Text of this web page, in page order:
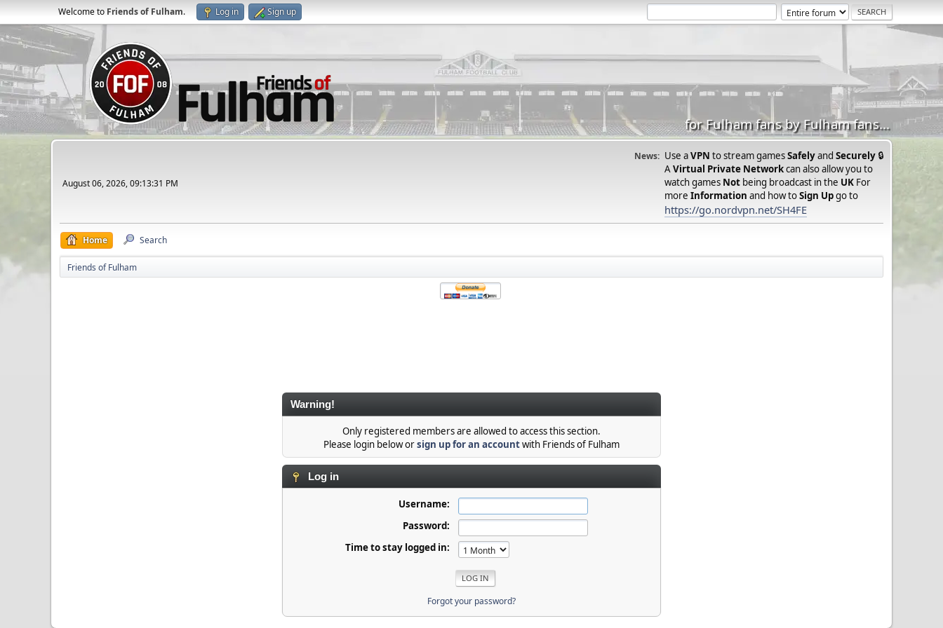
Welcome to Friends of Fulham. Log in Sign up
for Fulham fans by Fulham fans...
August 06, 2026, 09:13:31 PM
News: Use aVPN to stream gamesSafelyand Securely 🔒
AVirtual Private Networkcan also allow you to
watch games Not being broadcast in the UK For
more Information and how toSign Upgo to
https://go.nordvpn.net/SH4FE
Home Search
Friends of Fulham
Warning!
Only registered members are allowed to access this section.
Please login below orsign up for an accountwith Friends of Fulham
Log in
Username:
Password:
Time to stay logged in:
Forgot your password?